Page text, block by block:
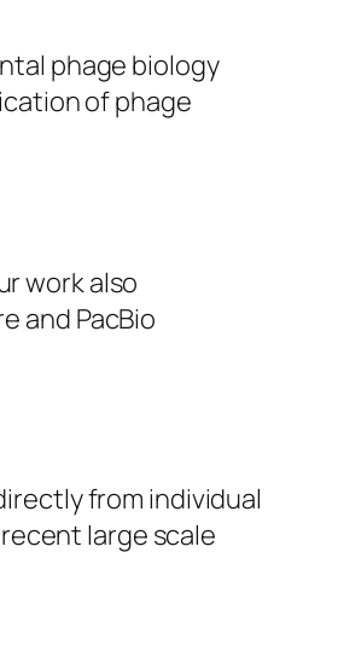
phage biology
of phage
work also
and PacBio
from individual
large scale